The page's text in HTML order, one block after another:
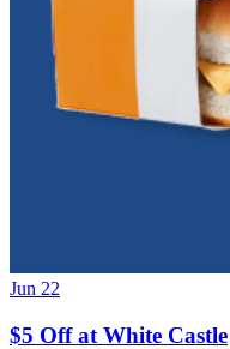
Jun 22
$5 Off at White Castle